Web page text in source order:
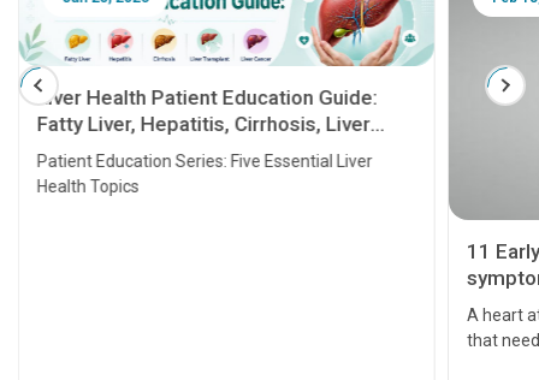
Liver Health Patient Education Guide:
Fatty Liver, Hepatitis, Cirrhosis, Liver
Transplant and Liver Cancer
Patient Education Series: Five Essential Liver
Health Topics
11
A heart
that